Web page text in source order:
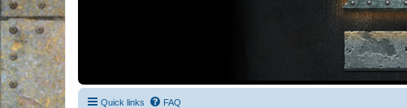
Quick links FAQ